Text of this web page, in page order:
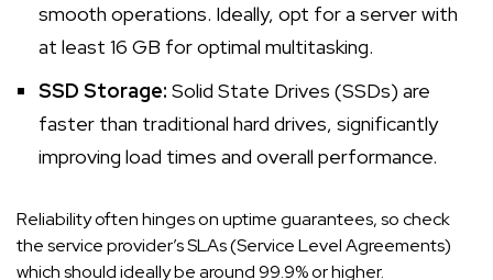
smooth operations. Ideally, opt for a server with
at least 16 GB for optimal multitasking.
SSD Storage: Solid State Drives (SSDs) are
faster than traditional hard drives, significantly
improving load times and overall performance.
Reliability often hinges on uptime guarantees, so check
the service provider’s SLAs (Service Level Agreements)
which should ideally be around 99.9% or higher.